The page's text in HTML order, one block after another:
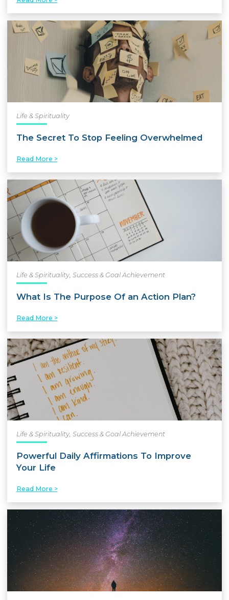
Life & Spirituality
The Secret To Stop Feeling Overwhelmed
Read More >
Life & Spirituality, Success & Goal Achievement
What Is The Purpose Of an Action Plan?
Read More >
Life & Spirituality, Success & Goal Achievement
Powerful Daily Affirmations To Improve
Your Life
Read More >